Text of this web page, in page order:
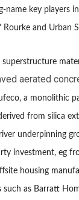
name key players
Rourke and Urban
superstructure
aerated
a monolithic
from silica
underpinning
investment, eg
housing
such as Barratt